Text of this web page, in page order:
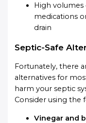
High
medications
drain
Septic-Safe
Fortunately, there
alternatives for
harm your septic
Consider using the
Vinegar and